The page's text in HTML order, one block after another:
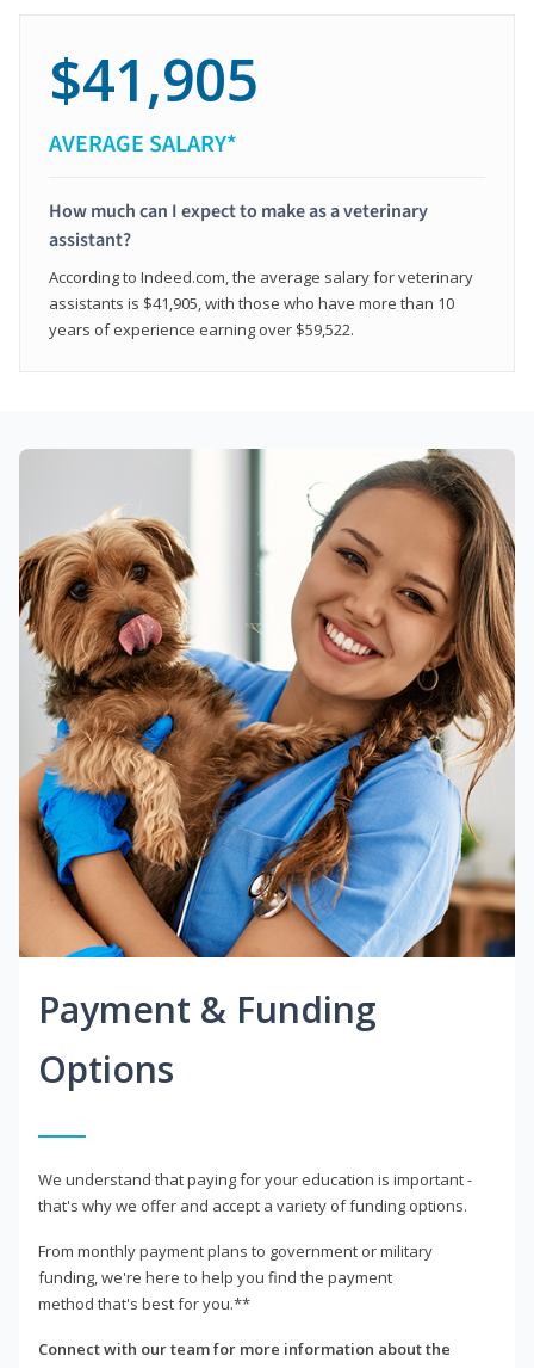
$41,905
AVERAGE SALARY*
How much can I expect to make as a veterinary
assistant?
According to Indeed.com, the average salary for veterinary
assistants is $41,905, with those who have more than 10
years of experience earning over $59,522.
Payment & Funding
Options
We understand that paying for your education is important -
that's why we offer and accept a variety of funding options.
From monthly payment plans to government or military
funding, we're here to help you find the payment
method that's best for you.**
Connect with our team for more information about the